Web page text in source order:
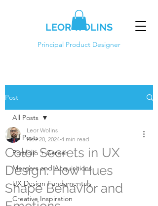
LEOR WOLINS
Principal Product Designer
Post
All Posts
Portfolio + Career
Mergers and Acquisitions
UX Design Fundamentals
Creative Inspiration
All Posts
Color Secrets in UX
Design: How Hues
Shape Behavior and
Leor Wolins
Nov 20, 2024 4 min read